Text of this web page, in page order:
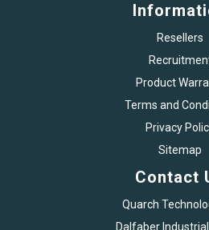
Resellers
Product
Terms and
Privacy
Sitemap
Contact
Quarch
Dalfaber